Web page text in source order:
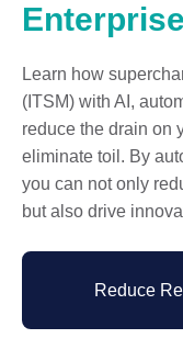
Learn how
(ITSM) with AI,
reduce the drain on
eliminate toil. By
you can not only
but also drive
Reduce